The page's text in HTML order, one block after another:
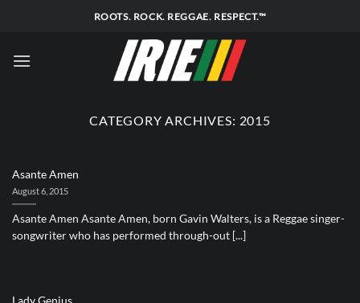
ROOTS. ROCK. REGGAE. RESPECT.™
CATEGORY ARCHIVES: 2015
Asante Amen
August 6, 2015
Asante Amen Asante Amen, born Gavin Walters, is a Reggae singer-
songwriter who has performed through-out [...]